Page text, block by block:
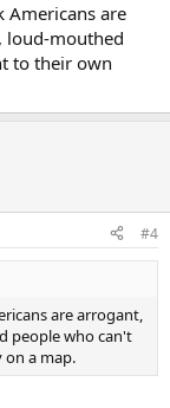
Americans are
loud-mouthed
to their own
#4
are arrogant,
people who can't
a map.